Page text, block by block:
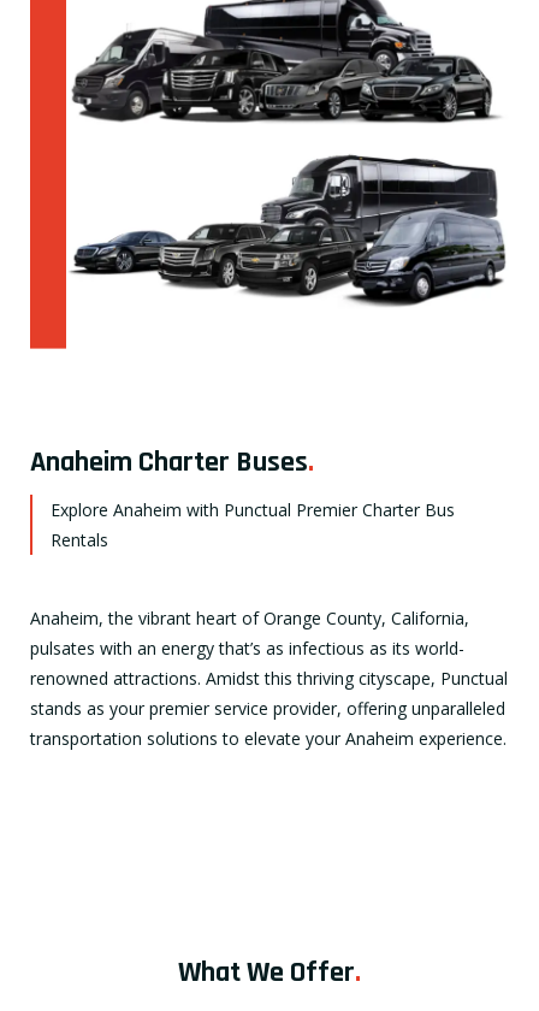
Anaheim Charter Buses.
Explore Anaheim with Punctual Premier Charter Bus
Rentals
Anaheim, the vibrant heart of Orange County, California,
pulsates with an energy that’s as infectious as its world-
renowned attractions. Amidst this thriving cityscape, Punctual
stands as your premier service provider, offering unparalleled
transportation solutions to elevate your Anaheim experience.
What We Offer.